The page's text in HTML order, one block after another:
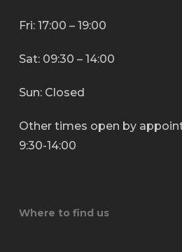
Fri: 17:00 – 19:00
Sat: 09:30 – 14:00
Sun: Closed
Other times open by
9:30-14:00
Where to find us